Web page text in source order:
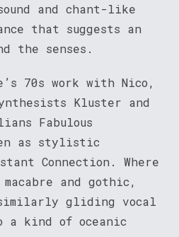
and chant-like
that suggests an
the senses.
70s work with Nico,
Kluster and
Fabulous
as stylistic
Connection. Where
and gothic,
similarly gliding vocal
a kind of oceanic